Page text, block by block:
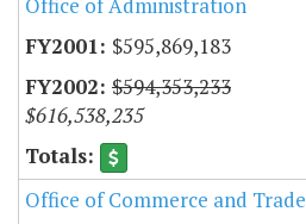
$595,869,183
$594,353,233
$616,538,235
Office of Commerce and Trade